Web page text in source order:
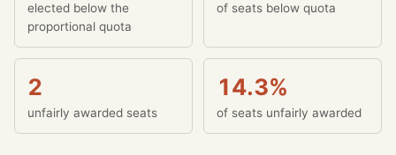
elected below the
proportional quota
of seats below quota
2
unfairly awarded seats
14.3%
of seats unfairly awarded